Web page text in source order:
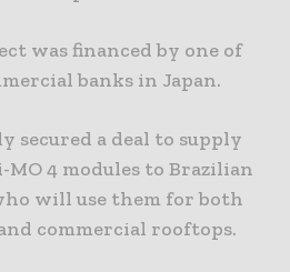
was financed by one of
banks in Japan.
secured a deal to supply
4 modules to Brazilian
will use them for both
commercial rooftops.